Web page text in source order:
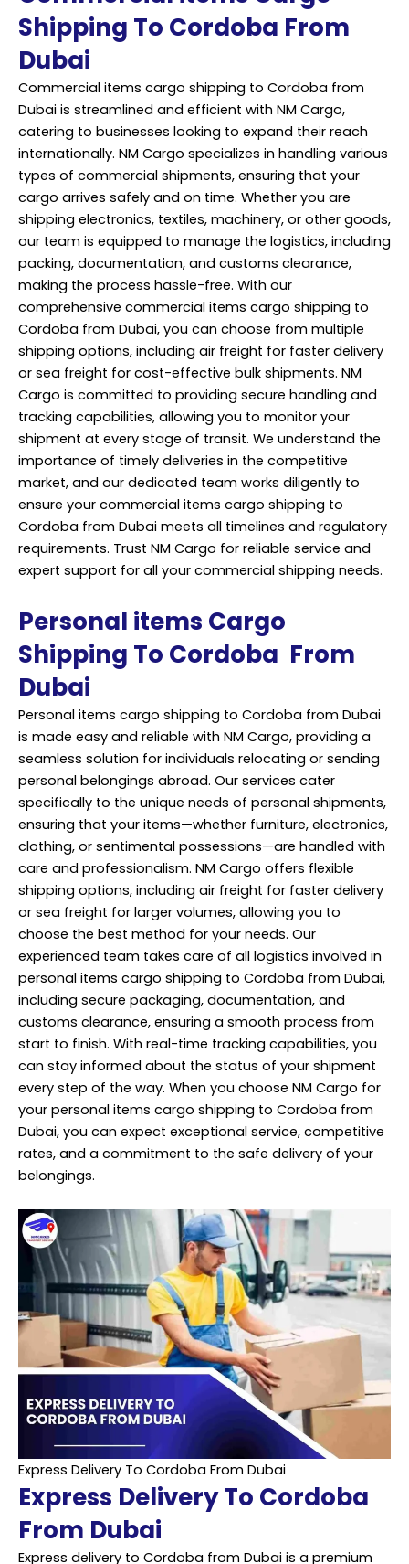
Shipping To Cordoba From
Dubai
Commercial items cargo shipping to Cordoba from
Dubai is streamlined and efficient with NM Cargo,
catering to businesses looking to expand their reach
internationally. NM Cargo specializes in handling various
types of commercial shipments, ensuring that your
cargo arrives safely and on time. Whether you are
shipping electronics, textiles, machinery, or other goods,
our team is equipped to manage the logistics, including
packing, documentation, and customs clearance,
making the process hassle-free. With our
comprehensive commercial items cargo shipping to
Cordoba from Dubai, you can choose from multiple
shipping options, including air freight for faster delivery
or sea freight for cost-effective bulk shipments. NM
Cargo is committed to providing secure handling and
tracking capabilities, allowing you to monitor your
shipment at every stage of transit. We understand the
importance of timely deliveries in the competitive
market, and our dedicated team works diligently to
ensure your commercial items cargo shipping to
Cordoba from Dubai meets all timelines and regulatory
requirements. Trust NM Cargo for reliable service and
expert support for all your commercial shipping needs.
Personal items Cargo
Shipping To Cordoba From
Dubai
Personal items cargo shipping to Cordoba from Dubai
is made easy and reliable with NM Cargo, providing a
seamless solution for individuals relocating or sending
personal belongings abroad. Our services cater
specifically to the unique needs of personal shipments,
ensuring that your items—whether furniture, electronics,
clothing, or sentimental possessions—are handled with
care and professionalism. NM Cargo offers flexible
shipping options, including air freight for faster delivery
or sea freight for larger volumes, allowing you to
choose the best method for your needs. Our
experienced team takes care of all logistics involved in
personal items cargo shipping to Cordoba from Dubai,
including secure packaging, documentation, and
customs clearance, ensuring a smooth process from
start to finish. With real-time tracking capabilities, you
can stay informed about the status of your shipment
every step of the way. When you choose NM Cargo for
your personal items cargo shipping to Cordoba from
Dubai, you can expect exceptional service, competitive
rates, and a commitment to the safe delivery of your
belongings.
Express Delivery To Cordoba From Dubai
Express Delivery To Cordoba
From Dubai
Express delivery to Cordoba from Dubai is a premium